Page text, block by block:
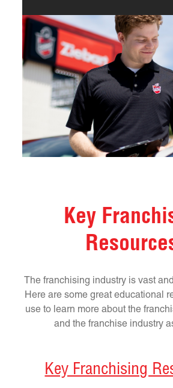
Key
The franchising industry is vast
Here are some great educational
use to learn more about the
and the franchise industry
Key Franchising